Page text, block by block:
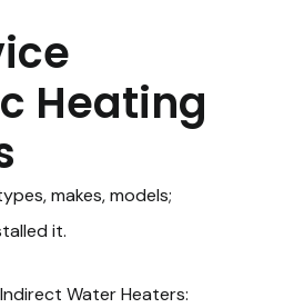
Heating
makes, models;
it.
Water Heaters: